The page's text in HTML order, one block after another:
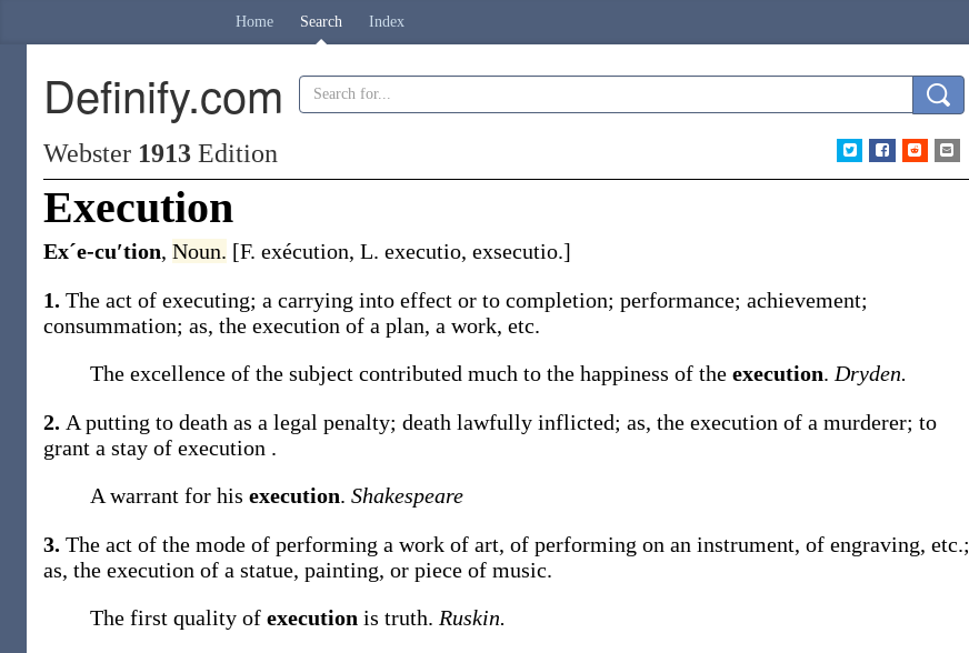
Home Search Index
Definify.com
Webster 1913 Edition
Execution
Exˊe-cu′tion, Noun. [F. exécution, L. executio, exsecutio.]
1. The act of executing; a carrying into effect or to completion; performance; achievement;
consummation; as, the execution of a plan, a work, etc.
The excellence of the subject contributed much to the happiness of the execution. Dryden.
2. A putting to death as a legal penalty; death lawfully inflicted; as, the execution of a murderer; to
grant a stay of execution .
A warrant for his execution. Shakespeare
3. The act of the mode of performing a work of art, of performing on an instrument, of engraving, etc.;
as, the execution of a statue, painting, or piece of music.
The first quality of execution is truth. Ruskin.